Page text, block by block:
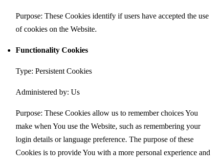
Purpose: These Cookies identify if users have accepted the use
of cookies on the Website.
Functionality Cookies
Type: Persistent Cookies
Administered by: Us
Purpose: These Cookies allow us to remember choices You
make when You use the Website, such as remembering your
login details or language preference. The purpose of these
Cookies is to provide You with a more personal experience and